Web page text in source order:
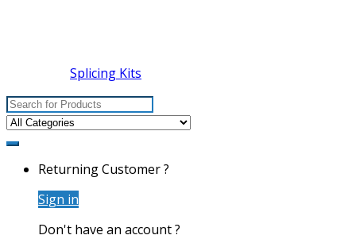
Splicing Kits
Search
for:
Returning Customer ?
Sign in
Don't have an account ?